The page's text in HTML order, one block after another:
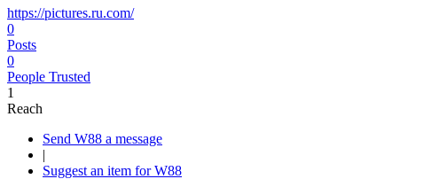
https://pictures.ru.com/
0
Posts
0
People Trusted
1
Reach
Send W88 a message
|
Suggest an item for W88